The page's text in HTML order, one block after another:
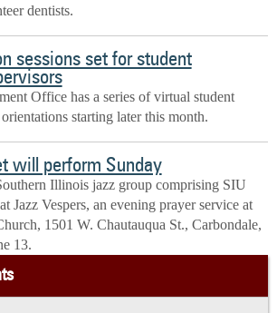
dentists.
sessions set for student
Office has a series of virtual student
starting later this month.
will perform Sunday
Illinois jazz group comprising SIU
Jazz Vespers, an evening prayer service at
1501 W. Chautauqua St., Carbondale,
13.